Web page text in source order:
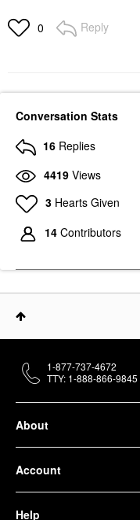
0 Reply
Conversation Stats
16 Replies
4419 Views
3 Hearts Given
14 Contributors
About
Account
Help
1-877-737-4672
TTY: 1-888-866-9845